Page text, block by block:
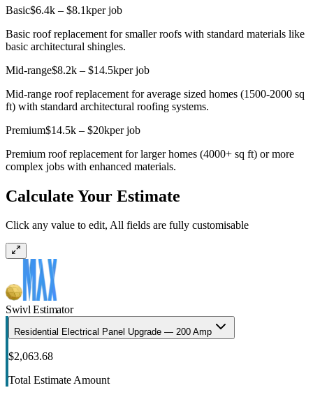
Basic$6.4k – $8.1kper job
Basic roof replacement for smaller roofs with standard materials like
basic architectural shingles.
Mid-range$8.2k – $14.5kper job
Mid-range roof replacement for average sized homes (1500-2000 sq
ft) with standard architectural roofing systems.
Premium$14.5k – $20kper job
Premium roof replacement for larger homes (4000+ sq ft) or more
complex jobs with enhanced materials.
Calculate Your Estimate
Click any value to edit, All fields are fully customisable
Swivl Estimator
Residential Electrical Panel Upgrade — 200 Amp
$2,063.68
Total Estimate Amount